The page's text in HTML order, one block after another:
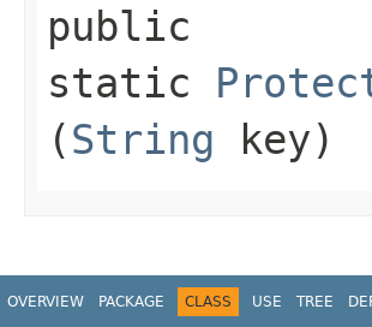
public
static
(String key)
OVERVIEW PACKAGE CLASS USE TREE